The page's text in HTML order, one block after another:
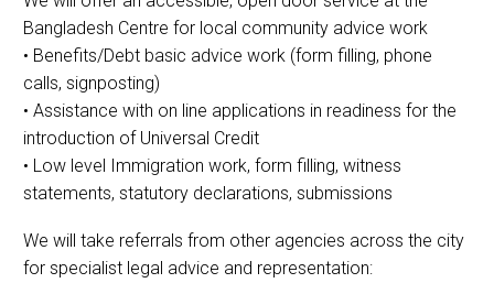
Bangladesh Centre for local community advice work
• Benefits/Debt basic advice work (form filling, phone
calls, signposting)
• Assistance with on line applications in readiness for the
introduction of Universal Credit
• Low level Immigration work, form filling, witness
statements, statutory declarations, submissions
We will take referrals from other agencies across the city
for specialist legal advice and representation: